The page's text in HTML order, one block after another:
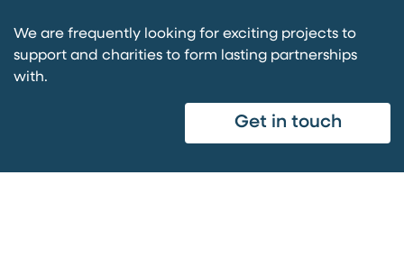
We are frequently looking for exciting projects to
support and charities to form lasting partnerships
with.
Get in touch